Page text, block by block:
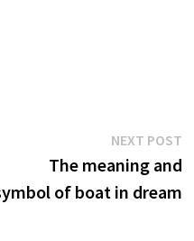
NEXT POST
The meaning and
of boat in dream